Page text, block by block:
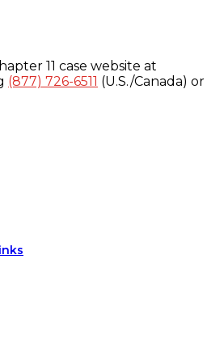
11 case website at
(877) 726-6511 (U.S./Canada) or